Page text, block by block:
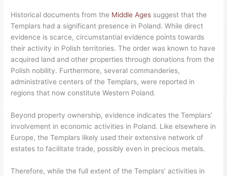
Historical documents from the Middle Ages suggest that the
Templars had a significant presence in Poland. While direct
evidence is scarce, circumstantial evidence points towards
their activity in Polish territories. The order was known to have
acquired land and other properties through donations from the
Polish nobility. Furthermore, several commanderies,
administrative centers of the Templars, were reported in
regions that now constitute Western Poland.
Beyond property ownership, evidence indicates the Templars’
involvement in economic activities in Poland. Like elsewhere in
Europe, the Templars likely used their extensive network of
estates to facilitate trade, possibly even in precious metals.
Therefore, while the full extent of the Templars’ activities in